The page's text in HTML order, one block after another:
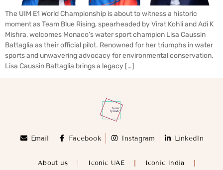
The UIM E1 World Championship is about to witness a historic
moment as Team Blue Rising, spearheaded by Virat Kohli and Adi K
Mishra, welcomes Monaco’s water sport champion Lisa Caussin
Battaglia as their official pilot. Renowned for her triumphs in water
sports and unwavering advocacy for environmental conservation,
Lisa Caussin Battaglia brings a legacy […]
Email Facebook Instagram LinkedIn
About us Iconic UAE Iconic India